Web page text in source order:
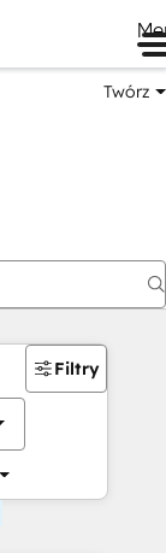
Twórz
Filtry